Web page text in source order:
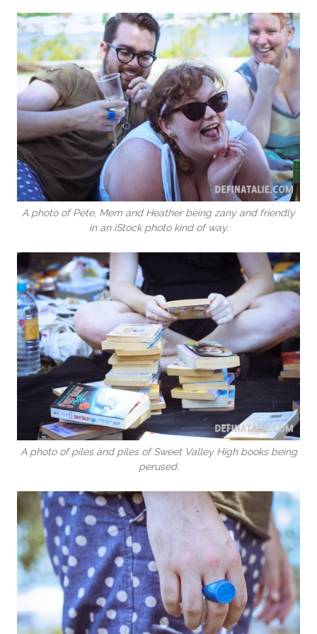
A photo of Pete, Mem and Heather being zany and friendly
in an iStock photo kind of way.
A photo of piles and piles of Sweet Valley High books being
perused.